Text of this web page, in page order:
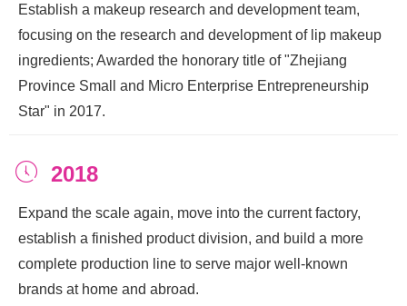
Establish a makeup research and development team,
focusing on the research and development of lip makeup
ingredients; Awarded the honorary title of "Zhejiang
Province Small and Micro Enterprise Entrepreneurship
Star" in 2017.
2018
Expand the scale again, move into the current factory,
establish a finished product division, and build a more
complete production line to serve major well-known
brands at home and abroad.
ꂂ